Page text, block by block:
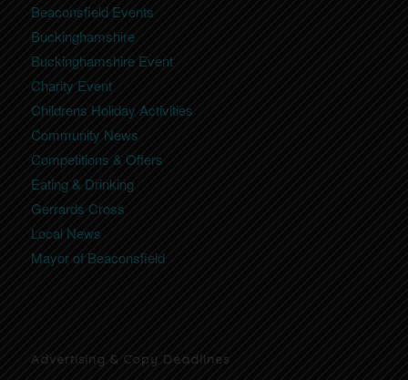
Beaconsfield Events
Buckinghamshire
Buckinghamshire Event
Charity Event
Childrens Holiday Activities
Community News
Competitions & Offers
Eating & Drinking
Gerrards Cross
Local News
Mayor of Beaconsfield
Advertising & Copy Deadlines